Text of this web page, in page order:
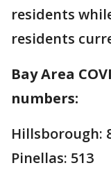
residents
residents
Bay Area
numbers:
Hillsborough:
Pinellas: 513